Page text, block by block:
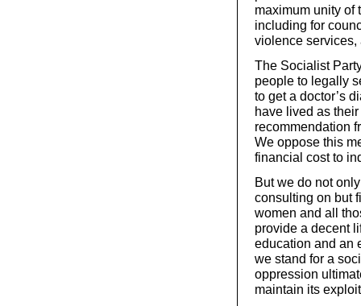
maximum unity of
including for
violence services,
The Socialist
people to legally
to get a doctor’s
have lived as
recommendation
We oppose this
financial cost to
But we do not
consulting on but
women and all
provide a decent
education and an
we stand for a
oppression
maintain its